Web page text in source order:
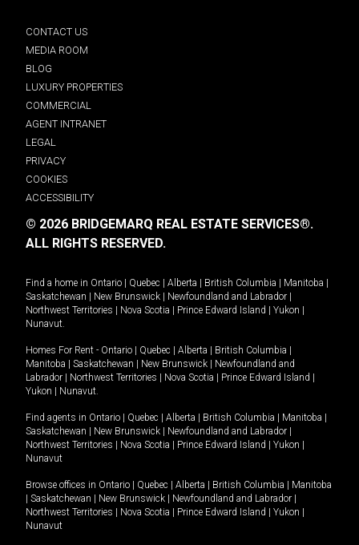
CONTACT US
MEDIA ROOM
BLOG
LUXURY PROPERTIES
COMMERCIAL
AGENT INTRANET
LEGAL
PRIVACY
COOKIES
ACCESSIBILITY
© 2026 BRIDGEMARQ REAL ESTATE SERVICES®.
ALL RIGHTS RESERVED.
Find a home in Ontario Quebec Alberta British Columbia Manitoba
Saskatchewan
New Brunswick Newfoundland and Labrador
Northwest Territories
Nova Scotia Prince Edward Island Yukon
Nunavut.
Homes For Rent - Ontario Quebec Alberta British Columbia
Manitoba
Saskatchewan New Brunswick
Newfoundland and
Labrador
Northwest Territories Nova Scotia Prince Edward Island
Yukon
Nunavut.
Find agents in Ontario Quebec Alberta British Columbia Manitoba
Saskatchewan
New Brunswick Newfoundland and Labrador
Northwest Territories
Nova Scotia Prince Edward Island Yukon
Nunavut
Browse offices in Ontario Quebec Alberta British Columbia
Manitoba
Saskatchewan New Brunswick Newfoundland and Labrador
Northwest Territories
Nova Scotia Prince Edward Island Yukon
Nunavut